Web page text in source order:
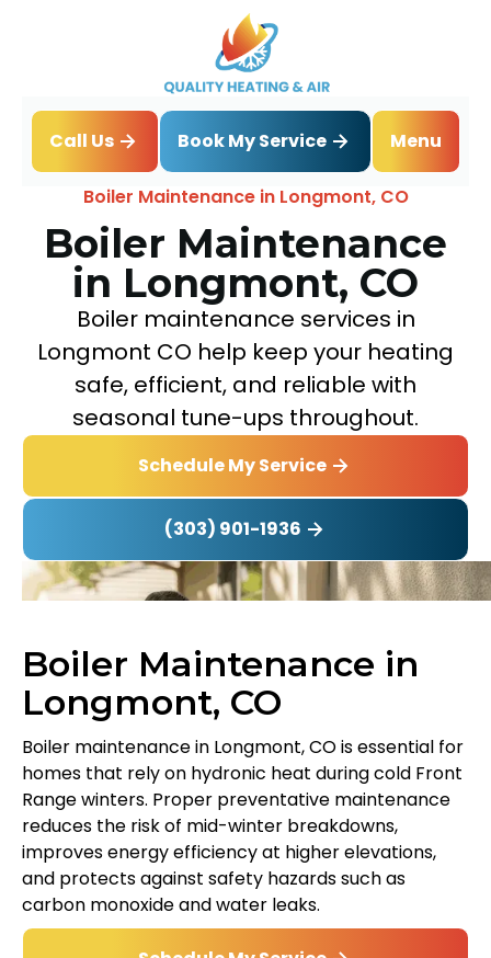
Call Us Book My Service
Menu
Home
Boiler
Boiler Maintenance in Longmont, CO
Boiler Maintenance
in Longmont, CO
Boiler maintenance services in
Longmont CO help keep your heating
safe, efficient, and reliable with
seasonal tune-ups throughout.
Schedule My Service
(303) 901-1936
Boiler Maintenance in
Longmont, CO
Boiler maintenance in Longmont, CO is essential for
homes that rely on hydronic heat during cold Front
Range winters. Proper preventative maintenance
reduces the risk of mid-winter breakdowns,
improves energy efficiency at higher elevations,
and protects against safety hazards such as
carbon monoxide and water leaks.